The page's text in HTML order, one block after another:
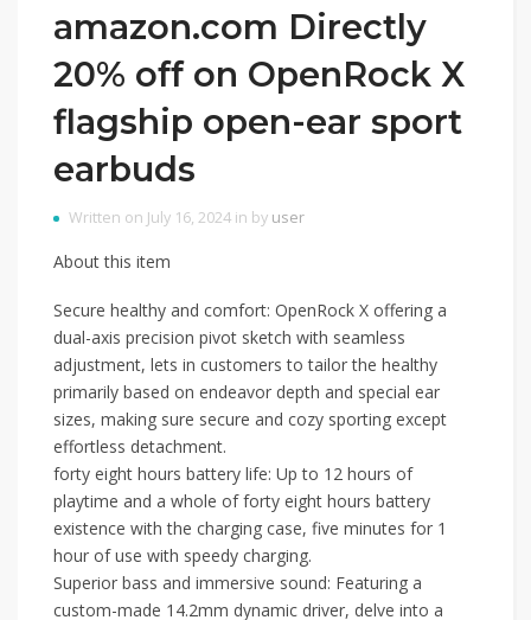
amazon.com Directly
20% off on OpenRock X
flagship open-ear sport
earbuds
Written on July 16, 2024 in by user
About this item
Secure healthy and comfort: OpenRock X offering a
dual-axis precision pivot sketch with seamless
adjustment, lets in customers to tailor the healthy
primarily based on endeavor depth and special ear
sizes, making sure secure and cozy sporting except
effortless detachment.
forty eight hours battery life: Up to 12 hours of
playtime and a whole of forty eight hours battery
existence with the charging case, five minutes for 1
hour of use with speedy charging.
Superior bass and immersive sound: Featuring a
custom-made 14.2mm dynamic driver, delve into a